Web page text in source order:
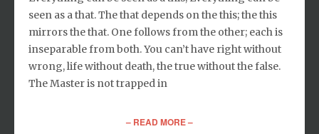
seen as a that. The that depends on the this; the this
mirrors the that. One follows from the other; each is
inseparable from both. You can’t have right without
wrong, life without death, the true without the false.
The Master is not trapped in
– READ MORE –